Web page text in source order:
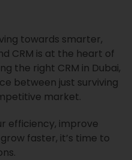
towards smarter,
CRM is at the heart of
the right CRM in Dubai,
between just surviving
market.
efficiency, improve
faster, it’s time to